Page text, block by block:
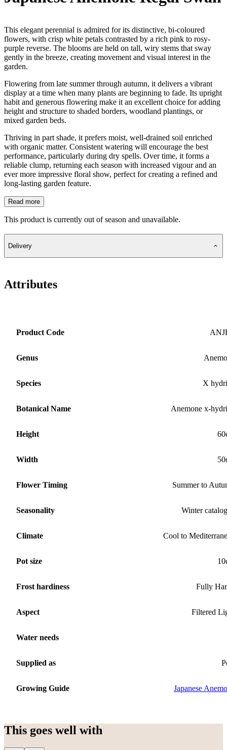
This elegant perennial is admired for its distinctive, bi-coloured
flowers, with crisp white petals contrasted by a rich pink to rosy-
purple reverse. The blooms are held on tall, wiry stems that sway
gently in the breeze, creating movement and visual interest in the
garden.
Flowering from late summer through autumn, it delivers a vibrant
display at a time when many plants are beginning to fade. Its upright
habit and generous flowering make it an excellent choice for adding
height and structure to shaded borders, woodland plantings, or
mixed garden beds.
Thriving in part shade, it prefers moist, well-drained soil enriched
with organic matter. Consistent watering will encourage the best
performance, particularly during dry spells. Over time, it forms a
reliable clump, returning each season with increased vigour and an
ever more impressive floral show, perfect for creating a refined and
long-lasting garden feature.
Read more
This product is currently out of season and unavailable.
Delivery
Attributes
Product Code
Genus
Species X
Botanical Name Anemone x-
Height
Width
Flower Timing Summer to
Seasonality Winter
Climate Cool to
Pot size
Frost hardiness Fully
Aspect Filtered
Water needs
Supplied as
Growing Guide Japanese
This goes well with